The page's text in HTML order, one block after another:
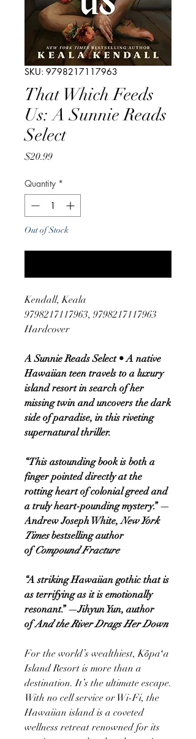
SKU: 9798217117963
That Which Feeds
Us: A Sunnie Reads
Select
$20.99Price
Quantity *
Out of Stock
Kendall, Keala
9798217117963, 9798217117963
Hardcover
A Sunnie Reads Select • A native
Hawaiian teen travels to a luxury
island resort in search of her
missing twin and uncovers the dark
side of paradise, in this riveting
supernatural thriller.
“This astounding book is both a
finger pointed directly at the
rotting heart of colonial greed and
a truly heart-pounding mystery.” —
Andrew Joseph White,New York
Timesbestselling author
ofCompound Fracture
“A striking Hawaiian gothic that is
as terrifying as it is emotionally
resonant.” —Jihyun Yun, author
ofAnd the River Drags Her Down
For the world’s wealthiest, Kōpaʻa
Island Resort is more than a
destination. It’s the ultimate escape.
With no cell service or Wi-Fi, the
Hawaiian island is a coveted
wellness retreat renowned for its